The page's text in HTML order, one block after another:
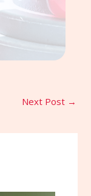
Next Post →